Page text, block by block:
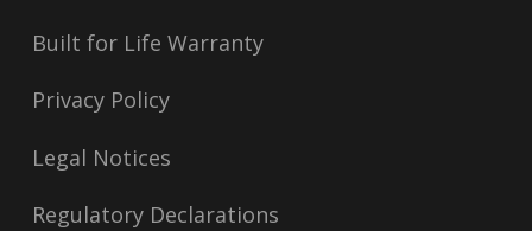
Built for Life Warranty
Privacy Policy
Legal Notices
Regulatory Declarations